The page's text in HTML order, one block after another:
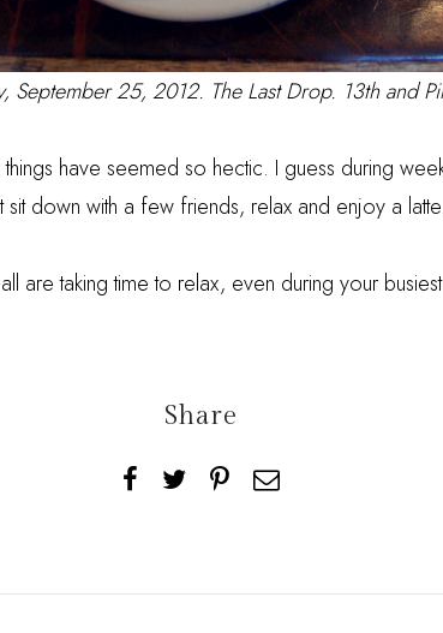
September 25, 2012. The Last Drop. 13th and
have seemed so hectic. I guess during
sit down with a few friends, relax and enjoy a latte.
are taking time to relax, even during your
Share